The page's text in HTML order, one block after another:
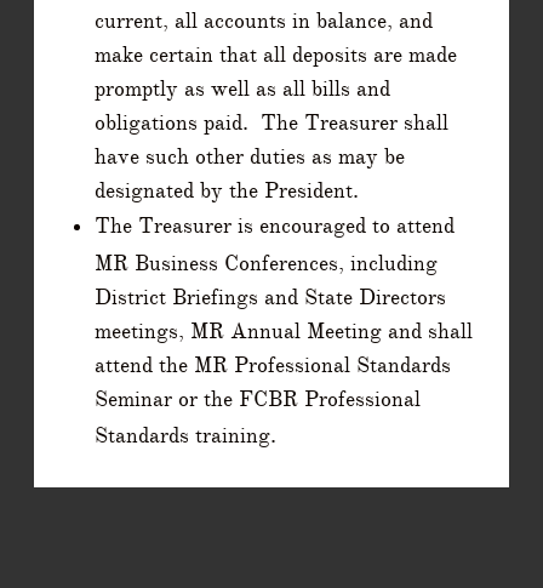
current, all accounts in balance, and
make certain that all deposits are made
promptly as well as all bills and
obligations paid. The Treasurer shall
have such other duties as may be
designated by the President.
The Treasurer is encouraged to attend
MR Business Conferences, including
District Briefings and State Directors
meetings, MR Annual Meeting and shall
attend the MR Professional Standards
Seminar or the FCBR Professional
Standards training.